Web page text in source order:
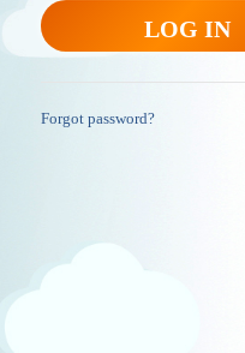
Forgot password?